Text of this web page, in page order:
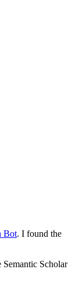
Bot. I found the
Scholar